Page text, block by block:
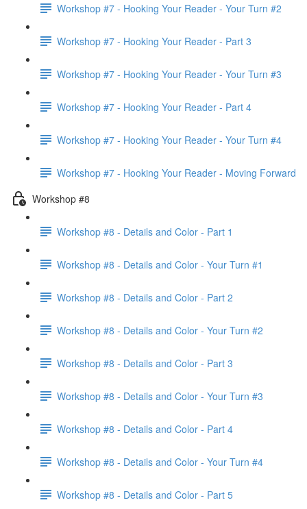
Workshop #7 - Hooking Your Reader - Your Turn #2
Workshop #7 - Hooking Your Reader - Part 3
Workshop #7 - Hooking Your Reader - Your Turn #3
Workshop #7 - Hooking Your Reader - Part 4
Workshop #7 - Hooking Your Reader - Your Turn #4
Workshop #7 - Hooking Your Reader - Moving Forward
Workshop #8
Workshop #8 - Details and Color - Part 1
Workshop #8 - Details and Color - Your Turn #1
Workshop #8 - Details and Color - Part 2
Workshop #8 - Details and Color - Your Turn #2
Workshop #8 - Details and Color - Part 3
Workshop #8 - Details and Color - Your Turn #3
Workshop #8 - Details and Color - Part 4
Workshop #8 - Details and Color - Your Turn #4
Workshop #8 - Details and Color - Part 5